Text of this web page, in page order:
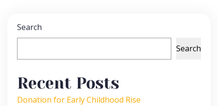
Search
Search
Recent Posts
Donation for Early Childhood Rise